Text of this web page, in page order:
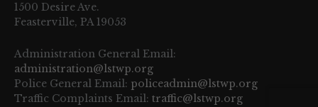
1500 Desire Ave.
Feasterville, PA 19053
Administration General Email:
administration@lstwp.org
Police General Email: policeadmin@lstwp.org
Traffic Complaints Email: traffic@lstwp.org